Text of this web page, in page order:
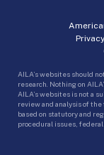
AILA’s websites should
research. Nothing on
AILA’s websites is not a
review and analysis of
based on statutory and
procedural issues,